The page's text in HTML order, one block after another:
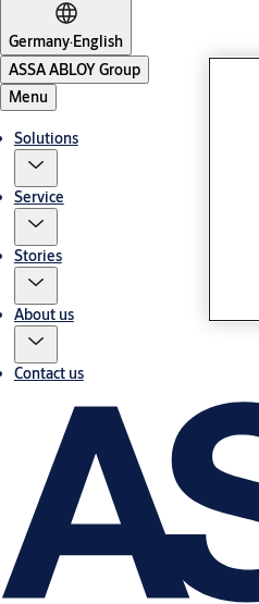
Germany·English
ASSA ABLOY Group
Menu
Solutions
Service
Stories
About us
Contact us